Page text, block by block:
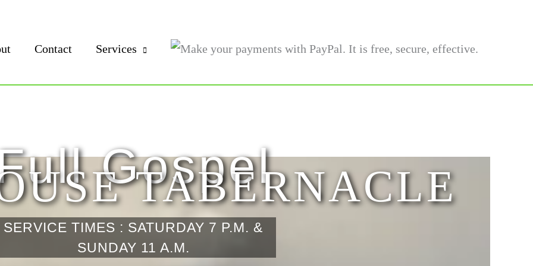
Contact Services
Gospel
TABERNACLE
SERVICE TIMES : SATURDAY 7 P.M. &
SUNDAY 11 A.M.